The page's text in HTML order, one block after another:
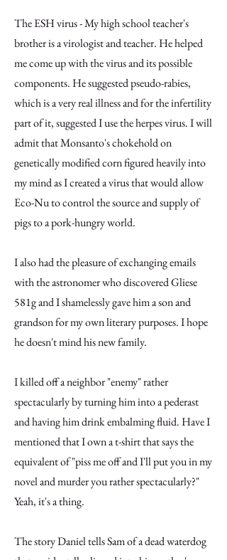
The ESH virus - My high school teacher's
brother is a virologist and teacher. He helped
me come up with the virus and its possible
components. He suggested pseudo-rabies,
which is a very real illness and for the infertility
part of it, suggested I use the herpes virus. I will
admit that Monsanto's chokehold on
genetically modified corn figured heavily into
my mind as I created a virus that would allow
Eco-Nu to control the source and supply of
pigs to a pork-hungry world.
I also had the pleasure of exchanging emails
with the astronomer who discovered Gliese
581g and I shamelessly gave him a son and
grandson for my own literary purposes. I hope
he doesn't mind his new family.
I killed off a neighbor "enemy" rather
spectacularly by turning him into a pederast
and having him drink embalming fluid. Have I
mentioned that I own a t-shirt that says the
equivalent of "piss me off and I'll put you in my
novel and murder you rather spectacularly?"
Yeah, it's a thing.
The story Daniel tells Sam of a dead waterdog